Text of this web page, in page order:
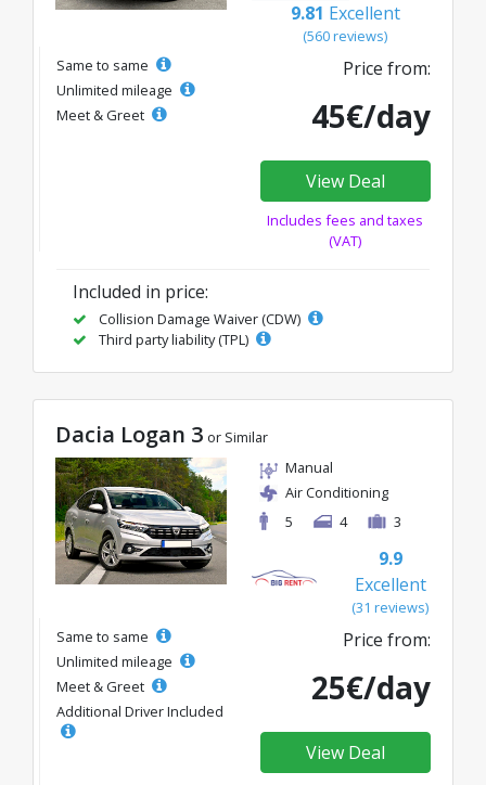
9.81 Excellent
(560 reviews)
Same to same
Unlimited mileage
Meet & Greet
Price from:
45€/day
View Deal
Includes fees and taxes
(VAT)
Included in price:
Collision Damage Waiver (CDW)
Third party liability (TPL)
Dacia Logan 3 or Similar
Manual
Air Conditioning
5
4 3
9.9
Excellent
(31 reviews)
Same to same
Unlimited mileage
Meet & Greet
Additional Driver Included
Price from:
25€/day
View Deal